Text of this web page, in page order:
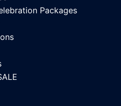
Packages